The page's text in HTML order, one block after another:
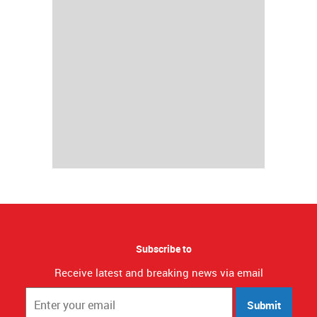
Subscribe to
Receive latest and breaking news via email
Submit